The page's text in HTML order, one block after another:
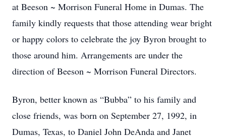
at Beeson ~ Morrison Funeral Home in Dumas. The
family kindly requests that those attending wear bright
or happy colors to celebrate the joy Byron brought to
those around him. Arrangements are under the
direction of Beeson ~ Morrison Funeral Directors.
Byron, better known as “Bubba” to his family and
close friends, was born on September 27, 1992, in
Dumas, Texas, to Daniel John DeAnda and Janet